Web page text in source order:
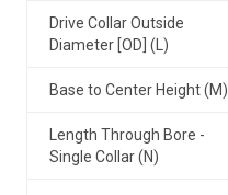
Drive Collar Outside
Diameter [OD] (L)
Base to Center Height (M)
Length Through Bore -
Single Collar (N)